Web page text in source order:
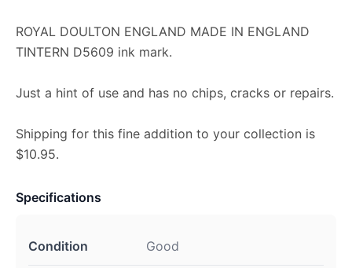
ROYAL DOULTON ENGLAND MADE IN ENGLAND
TINTERN D5609 ink mark.
Just a hint of use and has no chips, cracks or repairs.
Shipping for this fine addition to your collection is
$10.95.
Specifications
Condition Good